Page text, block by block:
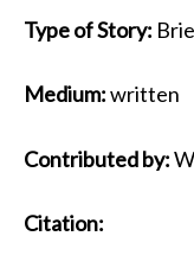
Type of Story:
Medium:written
Contributed by:
Citation: